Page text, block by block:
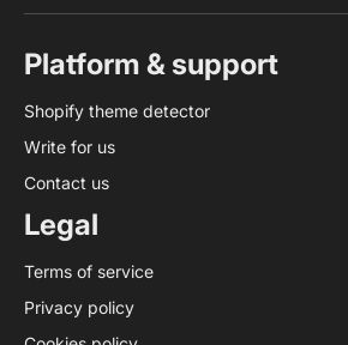
Platform & support
Shopify theme detector
Write for us
Contact us
Legal
Terms of service
Privacy policy